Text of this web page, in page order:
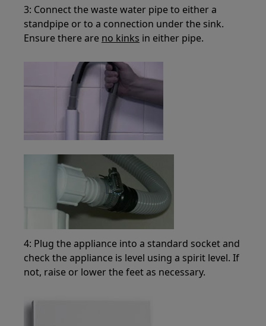
3: Connect the waste water pipe to either a
standpipe or to a connection under the sink.
Ensure there are no kinks in either pipe.
4: Plug the appliance into a standard socket and
check the appliance is level using a spirit level. If
not, raise or lower the feet as necessary.